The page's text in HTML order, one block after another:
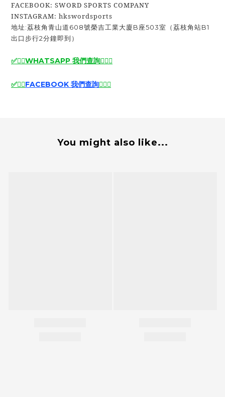
FACEBOOK: SWORD SPORTS COMPANY
INSTAGRAM: hkswordsports
地址:荔枝角青山道608號榮吉工業大廈B座503室（荔枝角站B1
出口步行2分鐘即到）
✅🙆‍♂️WHATSAPP 我們查詢🙆‍♂️✅
✅🙆‍♂️FACEBOOK 我們查詢🙆‍♂️✅
You might also like...